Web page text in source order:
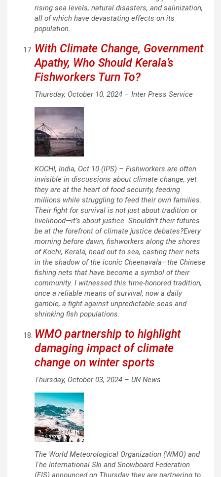
rising sea levels, natural disasters, and salinization,
all of which have devastating effects on its
population.
With Climate Change, Government
Apathy, Who Should Kerala’s
Fishworkers Turn To?
Thursday, October 10, 2024 – Inter Press Service
KOCHI, India, Oct 10 (IPS) – Fishworkers are often
invisible in discussions about climate change, yet
they are at the heart of food security, feeding
millions while struggling to feed their own families.
Their fight for survival is not just about tradition or
livelihood—it’s about justice. Shouldn’t their futures
be at the forefront of climate justice debates?Every
morning before dawn, fishworkers along the shores
of Kochi, Kerala, head out to sea, casting their nets
in the shadow of the iconic Cheenavala—the Chinese
fishing nets that have become a symbol of their
community. I witnessed this time-honored tradition,
once a reliable means of survival, now a daily
gamble, a fight against unpredictable seas and
shrinking fish populations.
WMO partnership to highlight
damaging impact of climate
change on winter sports
Thursday, October 03, 2024 – UN News
The World Meteorological Organization (WMO) and
The International Ski and Snowboard Federation
(FIS) announced on Thursday they are partnering to